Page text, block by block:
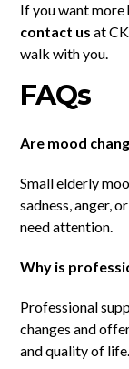
If you want more
contact us at
walk with you.
FAQs
Are mood
Small elderly
sadness, anger,
need attention.
Why is
Professional
changes and
and quality of life.